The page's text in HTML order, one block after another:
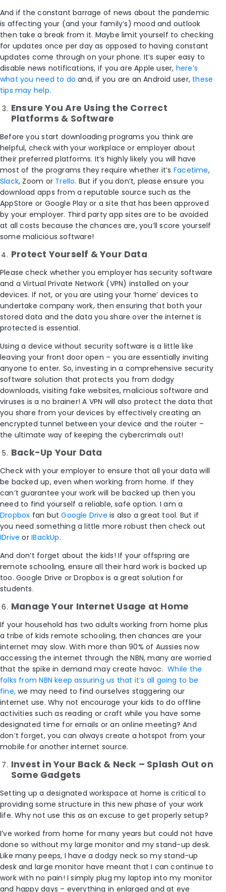
And if the constant barrage of news about the pandemic
is affecting your (and your family’s) mood and outlook
then take a break from it. Maybe limit yourself to checking
for updates once per day as opposed to having constant
updates come through on your phone. It’s super easy to
disable news notifications, if you are Apple user, here’s
what you need to do and, if you are an Android user, these
tips may help.
Ensure You Are Using the Correct
Platforms & Software
Before you start downloading programs you think are
helpful, check with your workplace or employer about
their preferred platforms. It’s highly likely you will have
most of the programs they require whether it’s Facetime,
Slack, Zoom or Trello. But if you don’t, please ensure you
download apps from a reputable source such as the
AppStore or Google Play or a site that has been approved
by your employer. Third party app sites are to be avoided
at all costs because the chances are, you’ll score yourself
some malicious software!
Protect Yourself & Your Data
Please check whether you employer has security software
and a Virtual Private Network (VPN) installed on your
devices. If not, or you are using your ‘home’ devices to
undertake company work, then ensuring that both your
stored data and the data you share over the internet is
protected is essential.
Using a device without security software is a little like
leaving your front door open – you are essentially inviting
anyone to enter. So, investing in a comprehensive security
software solution that protects you from dodgy
downloads, visiting fake websites, malicious software and
viruses is a no brainer! A VPN will also protect the data that
you share from your devices by effectively creating an
encrypted tunnel between your device and the router –
the ultimate way of keeping the cybercrimals out!
Back-Up Your Data
Check with your employer to ensure that all your data will
be backed up, even when working from home. If they
can’t guarantee your work will be backed up then you
need to find yourself a reliable, safe option. I am a
Dropbox fan butGoogle Drive is also a great tool. But if
you need something a little more robust then check out
IDrive orIBackUp.
And don’t forget about the kids! If your offspring are
remote schooling, ensure all their hard work is backed up
too. Google Drive or Dropbox is a great solution for
students.
Manage Your Internet Usage at Home
If your household has two adults working from home plus
a tribe of kids remote schooling, then chances are your
internet may slow. With more than 90% of Aussies now
accessing the internet through the NBN, many are worried
that the spike in demand may create havoc.While the
folks from NBN keep assuring us that it’s all going to be
fine, we may need to find ourselves staggering our
internet use. Why not encourage your kids to do offline
activities such as reading or craft while you have some
designated time for emails or an online meeting? And
don’t forget, you can always create a hotspot from your
mobile for another internet source.
Invest in Your Back & Neck – Splash Out on
Some Gadgets
Setting up a designated workspace at home is critical to
providing some structure in this new phase of your work
life. Why not use this as an excuse to get properly setup?
I’ve worked from home for many years but could not have
done so without my large monitor and my stand-up desk.
Like many peeps, I have a dodgy neck so my stand-up
desk and large monitor have meant that I can continue to
work with no pain! I simply plug my laptop into my monitor
and happy days – everything in enlarged and at eye